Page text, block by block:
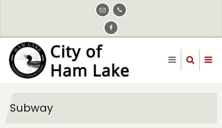
content
Subway